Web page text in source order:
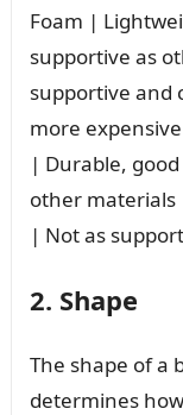
Foam |
supportive as
supportive and
more
| Durable,
other
| Not as
2. Shape
The shape of a
determines